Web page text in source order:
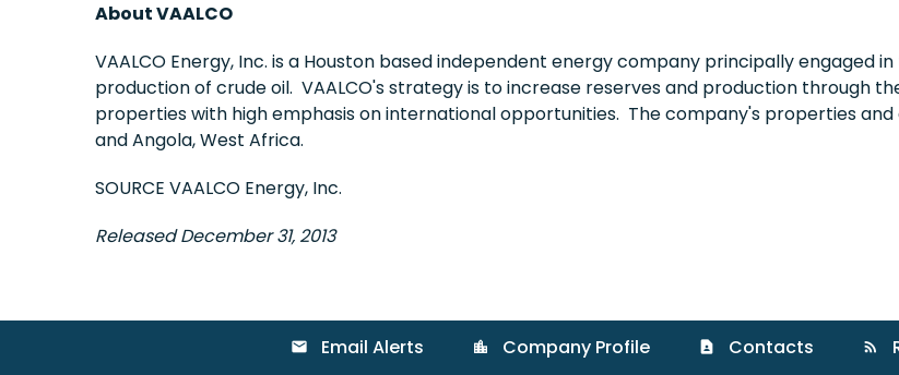
About VAALCO
VAALCO Energy, Inc. is a Houston based independent energy company principally engaged
production of crude oil. VAALCO's strategy is to increase reserves and production through
properties with high emphasis on international opportunities. The company's properties
and Angola, West Africa.
SOURCE VAALCO Energy, Inc.
Released December 31, 2013
email Email Alerts location_city Company Profile contact_page Contacts rss_feed